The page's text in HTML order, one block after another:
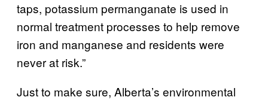
taps, potassium permanganate is used in
normal treatment processes to help remove
iron and manganese and residents were
never at risk.”
Just to make sure, Alberta’s environmental